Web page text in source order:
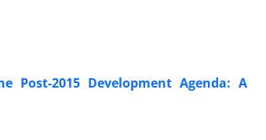
Post-2015 Development Agenda: A